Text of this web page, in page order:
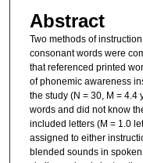
Abstract
Two methods of
consonant words were
that referenced printed
of phonemic awareness
the study (N = 30, M = 4.4
words and did not know
included letters (M = 1.0
assigned to either
blended sounds in